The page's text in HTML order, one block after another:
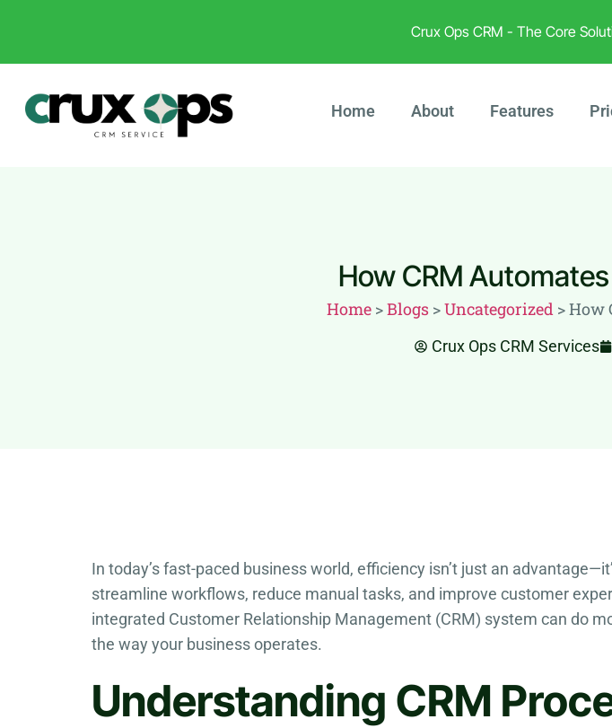
Crux Ops CRM - The Core
Home About Features
How CRM
Home >Blogs >Uncategorized >How
Crux Ops CRM Services
In today’s fast-paced business world, efficiency isn’t just an
streamline workflows, reduce manual tasks, and improve customer
integrated Customer Relationship Management (CRM) system can do
the way your business operates.
Understanding CRM